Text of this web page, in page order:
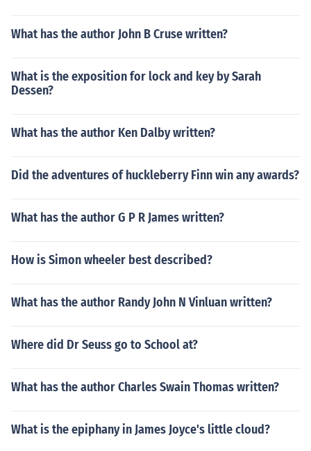
What has the author John B Cruse written?
What is the exposition for lock and key by Sarah
Dessen?
What has the author Ken Dalby written?
Did the adventures of huckleberry Finn win any awards?
What has the author G P R James written?
How is Simon wheeler best described?
What has the author Randy John N Vinluan written?
Where did Dr Seuss go to School at?
What has the author Charles Swain Thomas written?
What is the epiphany in James Joyce's little cloud?